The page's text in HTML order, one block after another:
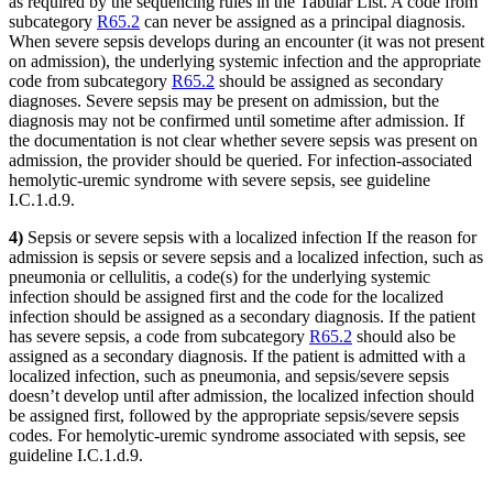
subcategory R65.2 can never be assigned as a principal diagnosis.
When severe sepsis develops during an encounter (it was not present
on admission), the underlying systemic infection and the appropriate
code from subcategory R65.2 should be assigned as secondary
diagnoses. Severe sepsis may be present on admission, but the
diagnosis may not be confirmed until sometime after admission. If
the documentation is not clear whether severe sepsis was present on
admission, the provider should be queried. For infection-associated
hemolytic-uremic syndrome with severe sepsis, see guideline
I.C.1.d.9.
4) Sepsis or severe sepsis with a localized infection If the reason for
admission is sepsis or severe sepsis and a localized infection, such as
pneumonia or cellulitis, a code(s) for the underlying systemic
infection should be assigned first and the code for the localized
infection should be assigned as a secondary diagnosis. If the patient
has severe sepsis, a code from subcategory R65.2 should also be
assigned as a secondary diagnosis. If the patient is admitted with a
localized infection, such as pneumonia, and sepsis/severe sepsis
doesn’t develop until after admission, the localized infection should
be assigned first, followed by the appropriate sepsis/severe sepsis
codes. For hemolytic-uremic syndrome associated with sepsis, see
guideline I.C.1.d.9.